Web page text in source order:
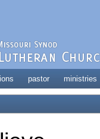
pastor ministries